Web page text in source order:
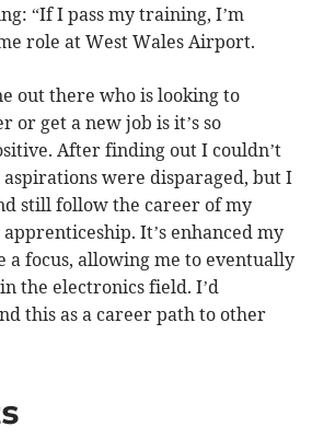
“If I pass my training, I’m
role at West Wales Airport.
out there who is looking to
or get a new job is it’s so
After finding out I couldn’t
were disparaged, but I
still follow the career of my
It’s enhanced my
a focus, allowing me to eventually
the electronics field. I’d
this as a career path to other